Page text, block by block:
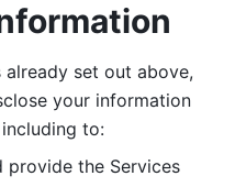
set out above,
your information
to:
provide the Services